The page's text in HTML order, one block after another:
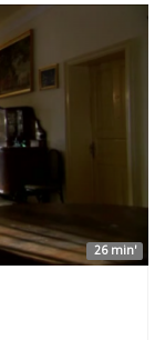
26 min'